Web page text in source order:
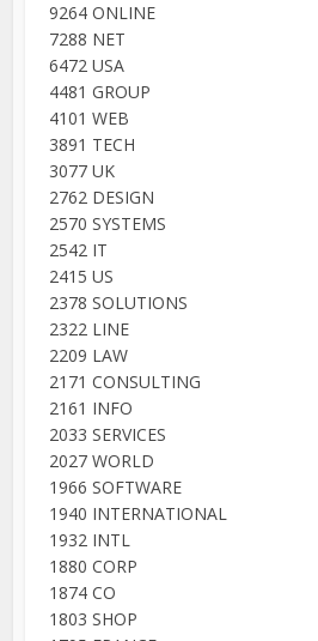
9264 ONLINE
7288 NET
6472 USA
4481 GROUP
4101 WEB
3891 TECH
3077 UK
2762 DESIGN
2570 SYSTEMS
2542 IT
2415 US
2378 SOLUTIONS
2322 LINE
2209 LAW
2171 CONSULTING
2161 INFO
2033 SERVICES
2027 WORLD
1966 SOFTWARE
1940 INTERNATIONAL
1932 INTL
1880 CORP
1874 CO
1803 SHOP